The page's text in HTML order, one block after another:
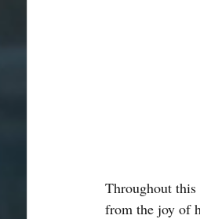
Throughout this
from the joy of